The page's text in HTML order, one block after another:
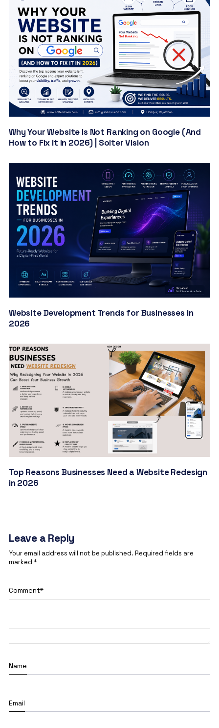
Why Your Website Is Not Ranking on Google (And
How to Fix It in 2026) | Solter Vision
Website Development Trends for Businesses in
2026
Top Reasons Businesses Need a Website Redesign
in 2026
Leave a Reply
Your email address will not be published. Required fields are
marked *
Comment*
Name
Email